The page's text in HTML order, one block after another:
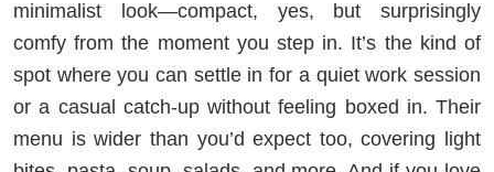
minimalist look—compact, yes, but surprisingly
comfy from the moment you step in. It’s the kind of
spot where you can settle in for a quiet work session
or a casual catch-up without feeling boxed in. Their
menu is wider than you’d expect too, covering light